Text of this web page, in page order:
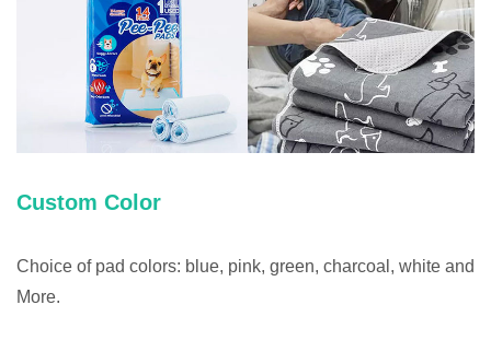
Custom Color
Choice of pad colors: blue, pink, green, charcoal, white and
More.